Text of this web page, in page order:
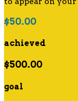
$50.00
achieved
$500.00
goal